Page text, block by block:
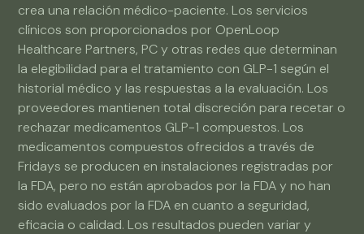
crea una relación médico-paciente. Los servicios
clínicos son proporcionados por OpenLoop
Healthcare Partners, PC y otras redes que determinan
la elegibilidad para el tratamiento con GLP-1 según el
historial médico y las respuestas a la evaluación. Los
proveedores mantienen total discreción para recetar o
rechazar medicamentos GLP-1 compuestos. Los
medicamentos compuestos ofrecidos a través de
Fridays se producen en instalaciones registradas por
la FDA, pero no están aprobados por la FDA y no han
sido evaluados por la FDA en cuanto a seguridad,
eficacia o calidad. Los resultados pueden variar y